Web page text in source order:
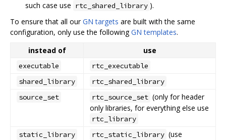
such case use rtc_shared_library ).
To ensure that all ourGN targets are built with the same
configuration, only use the followingGN templates.
instead of
use
executable
rtc_executable
shared_library
rtc_shared_library
source_set
rtc_source_set (only for header
only libraries, for everything else use
rtc_library
static_library
rtc_static_library (use